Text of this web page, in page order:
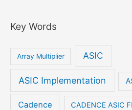
Key Words
Array Multiplier ASIC
ASIC Implementation
Cadence CADENCE ASIC